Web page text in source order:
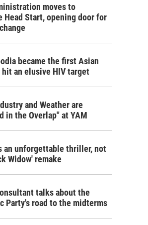
moves to
Head Start, opening door for
became the first Asian
an elusive HIV target
and Weather are
in the Overlap" at YAM
an unforgettable thriller, not
Widow' remake
talks about the
Party's road to the midterms